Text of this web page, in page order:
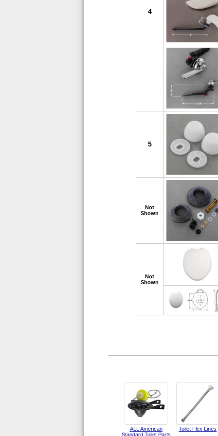
4
5
Not
Shown
Not
Shown
ALL American
Standard Toilet Parts
Toilet Flex Lines